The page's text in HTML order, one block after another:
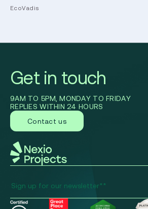
EcoVadis
Get in touch
9AM TO 5PM, MONDAY TO FRIDAY
REPLIES WITHIN 24 HOURS
Contact us